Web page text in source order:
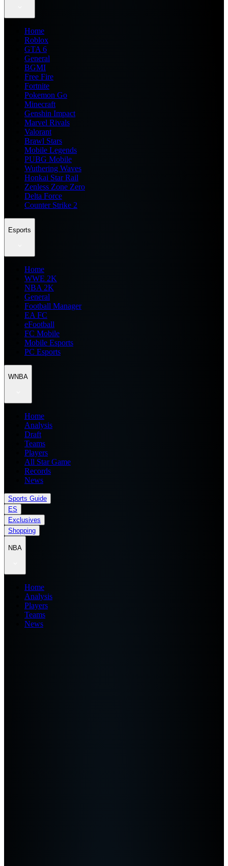
Home
Roblox
GTA 6
General
BGMI
Free Fire
Fortnite
Pokemon Go
Minecraft
Genshin Impact
Marvel Rivals
Valorant
Brawl Stars
Mobile Legends
PUBG Mobile
Wuthering Waves
Honkai Star Rail
Zenless Zone Zero
Delta Force
Counter Strike 2
Esports
Home
WWE 2K
NBA 2K
General
Football Manager
EA FC
eFootball
FC Mobile
Mobile Esports
PC Esports
WNBA
Home
Analysis
Draft
Teams
Players
All Star Game
Records
News
Sports Guide
ES
Exclusives
Shopping
NBA
Home
Analysis
Players
Teams
News